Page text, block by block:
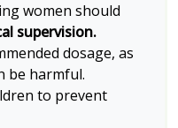
women should
supervision.
dosage, as
be harmful.
to prevent